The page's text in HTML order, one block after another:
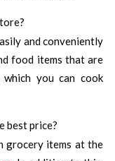
and conveniently
food items that are
you can cook
best price?
grocery items at the